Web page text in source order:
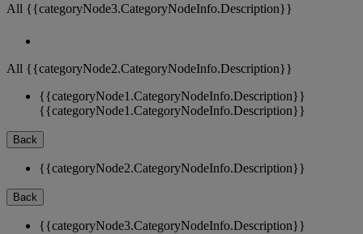
All {{categoryNode3.CategoryNodeInfo.Description}}
All {{categoryNode2.CategoryNodeInfo.Description}}
{{categoryNode1.CategoryNodeInfo.Description}}
{{categoryNode1.CategoryNodeInfo.Description}}
Back
{{categoryNode2.CategoryNodeInfo.Description}}
Back
{{categoryNode3.CategoryNodeInfo.Description}}